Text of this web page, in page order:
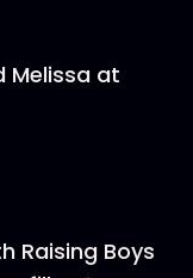
Melissa at
Raising Boys